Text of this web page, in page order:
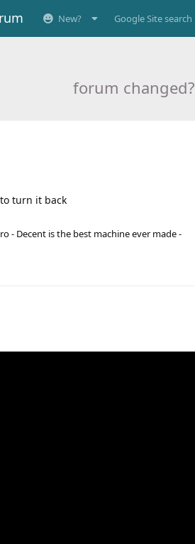
New? Google Site search
forum changed?
turn it back
- Decent is the best machine ever made -